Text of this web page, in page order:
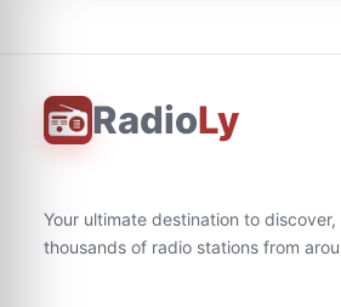
RadioLy
Your ultimate destination to
thousands of radio stations from